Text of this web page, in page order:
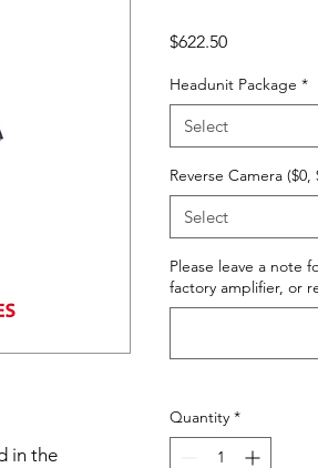
in the
$622.50Price
Headunit Package *
Select
Reverse Camera ($0,
Select
Please leave a note
factory amplifier, or
Quantity *